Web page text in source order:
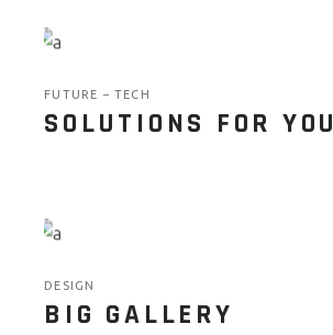
FUTURE TECH
SOLUTIONS FOR YOU
DESIGN
BIG GALLERY